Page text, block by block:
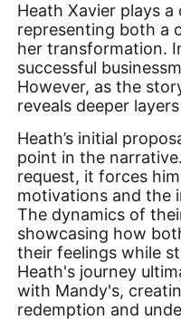
Heath Xavier plays a
representing both a
her transformation.
successful
However, as the
reveals deeper
Heath’s initial
point in the
request, it forces
motivations and the
The dynamics of
showcasing how
their feelings while
Heath's journey
with Mandy's,
redemption and